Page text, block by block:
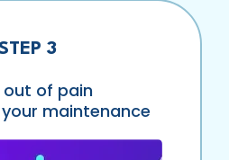
3
out of pain
maintenance